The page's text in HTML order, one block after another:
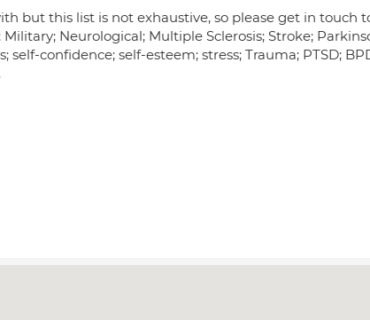
but this list is not exhaustive, so please get in touch
Neurological; Multiple Sclerosis; Stroke;
confidence; self-esteem; stress; Trauma; PTSD;